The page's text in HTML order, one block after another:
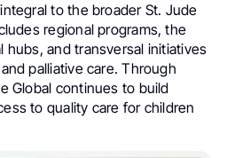
to the broader St. Jude
regional programs, the
hubs, and transversal initiatives
palliative care. Through
Global continues to build
to quality care for children